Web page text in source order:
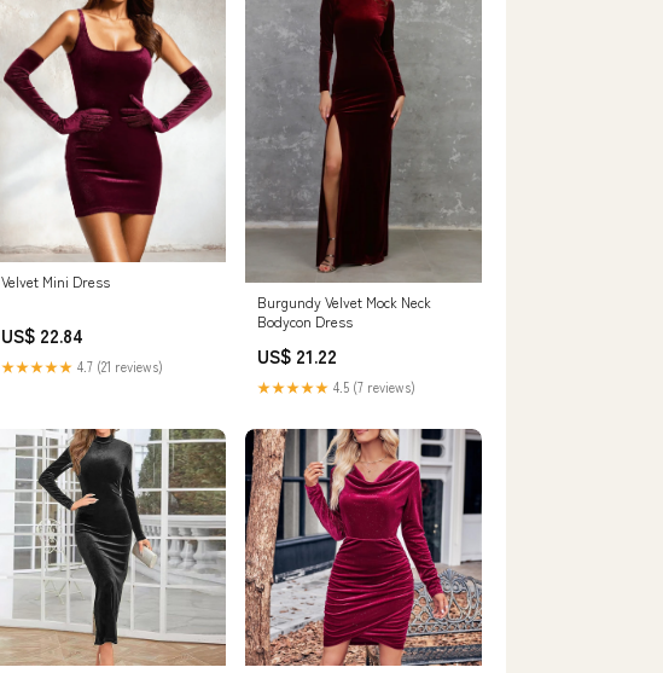
Velvet Mini Dress
US$ 22.84
★★★★★ 4.7 (21 reviews)
Burgundy Velvet Mock Neck
Bodycon Dress
US$ 21.22
★★★★★ 4.5 (7 reviews)